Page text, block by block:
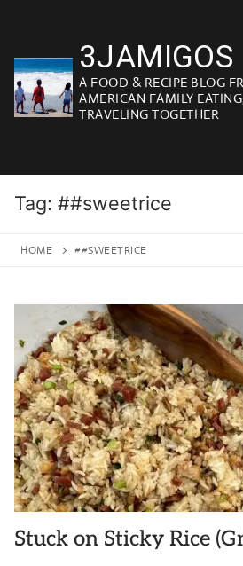
content
3JAMIGOS
A FOOD & RECIPE BLOG
AMERICAN FAMILY
TRAVELING TOGETHER
Tag: ##sweetrice
HOME ##SWEETRICE
Stuck on Sticky Rice